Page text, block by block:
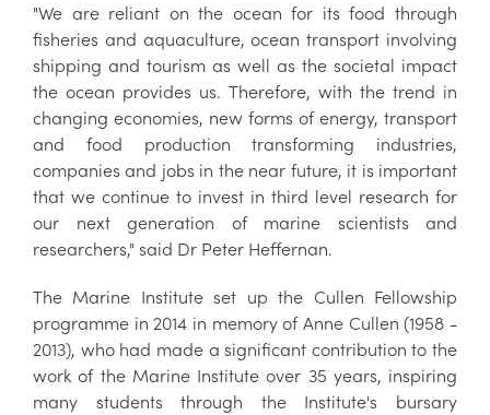
"We are reliant on the ocean for its food through
fisheries and aquaculture, ocean transport involving
shipping and tourism as well as the societal impact
the ocean provides us. Therefore, with the trend in
changing economies, new forms of energy, transport
and food production transforming industries,
companies and jobs in the near future, it is important
that we continue to invest in third level research for
our next generation of marine scientists and
researchers," said Dr Peter Heffernan.
The Marine Institute set up the Cullen Fellowship
programme in 2014 in memory of Anne Cullen (1958 -
2013), who had made a significant contribution to the
work of the Marine Institute over 35 years, inspiring
many students through the Institute's bursary